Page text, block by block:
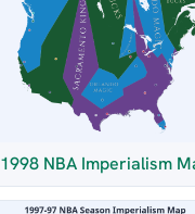
1998 NBA Imperialism